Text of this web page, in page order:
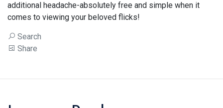
additional headache-absolutely free and simple when it
comes to viewing your beloved flicks!
Search
Share